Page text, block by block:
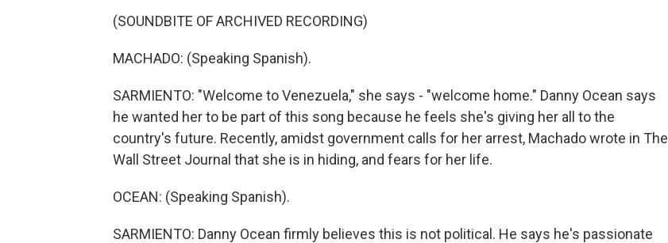
(SOUNDBITE OF ARCHIVED RECORDING)
MACHADO: (Speaking Spanish).
SARMIENTO: "Welcome to Venezuela," she says - "welcome home." Danny Ocean says
he wanted her to be part of this song because he feels she's giving her all to the
country's future. Recently, amidst government calls for her arrest, Machado wrote in The
Wall Street Journal that she is in hiding, and fears for her life.
OCEAN: (Speaking Spanish).
SARMIENTO: Danny Ocean firmly believes this is not political. He says he's passionate